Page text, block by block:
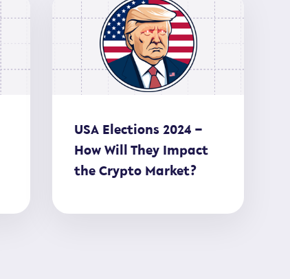
USA Elections 2024 –
How Will They Impact
the Crypto Market?